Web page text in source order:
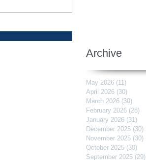
Archive
May 2026 (11)
April 2026 (30)
March 2026 (30)
February 2026 (28)
January 2026 (31)
December 2025 (30)
November 2025 (30)
October 2025 (30)
September 2025 (29)